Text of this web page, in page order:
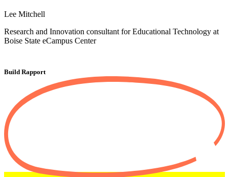
Lee Mitchell
Research and Innovation consultant for Educational Technology at
Boise State eCampus Center
Build Rapport